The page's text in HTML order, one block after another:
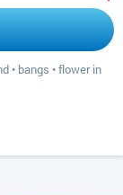
• bangs •flower in